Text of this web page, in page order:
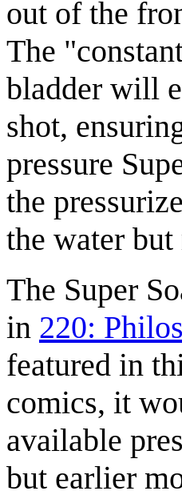
out of the
The
bladder will
shot,
pressure
the
the water
The Super
in 220:
featured in
comics, it
available
but earlier